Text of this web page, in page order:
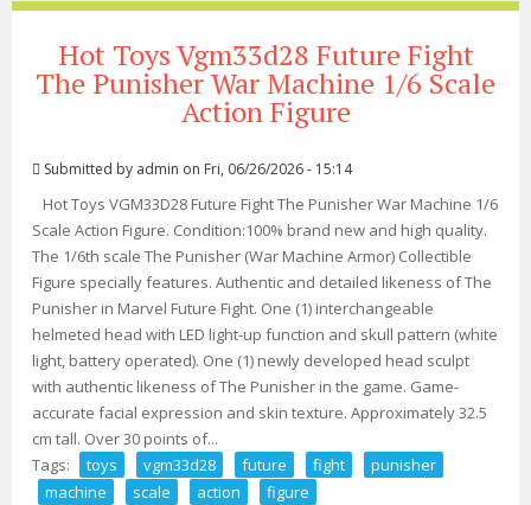
Hot Toys Vgm33d28 Future Fight
The Punisher War Machine 1/6 Scale
Action Figure
Submitted by admin on Fri, 06/26/2026 - 15:14
Hot Toys VGM33D28 Future Fight The Punisher War Machine 1/6
Scale Action Figure. Condition:100% brand new and high quality.
The 1/6th scale The Punisher (War Machine Armor) Collectible
Figure specially features. Authentic and detailed likeness of The
Punisher in Marvel Future Fight. One (1) interchangeable
helmeted head with LED light-up function and skull pattern (white
light, battery operated). One (1) newly developed head sculpt
with authentic likeness of The Punisher in the game. Game-
accurate facial expression and skin texture. Approximately 32.5
cm tall. Over 30 points of...
Tags:
toys vgm33d28 future fight
punisher
machine
scale action
figure